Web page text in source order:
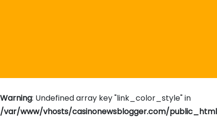
Warning: Undefined array key "link_color_style" in
/var/www/vhosts/casinonewsblogger.com/